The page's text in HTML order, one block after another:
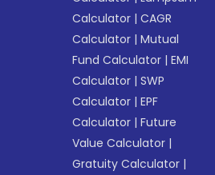
Calculator |CAGR
Calculator |Mutual
Fund Calculator |EMI
Calculator |SWP
Calculator |EPF
Calculator |Future
Value Calculator |
Gratuity Calculator |